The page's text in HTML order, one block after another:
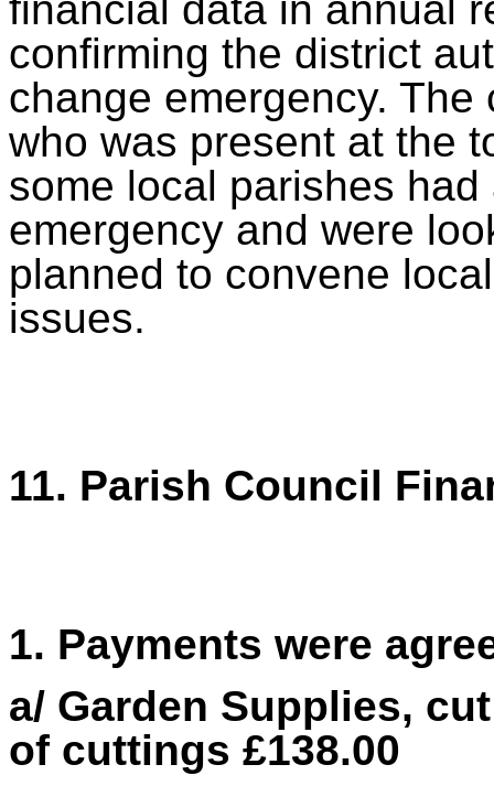
financial data in annual
confirming the district
change emergency.
who was present at the
some local parishes
emergency and were
planned to convene
issues.
11. Parish Council
1. Payments were
a/ Garden Supplies,
of cuttings £138.00